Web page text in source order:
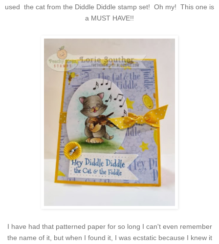
used the cat from the Diddle Diddle stamp set! Oh my! This one is
a MUST HAVE!!
I have had that patterned paper for so long I can't even remember
the name of it, but when I found it, I was ecstatic because I knew it